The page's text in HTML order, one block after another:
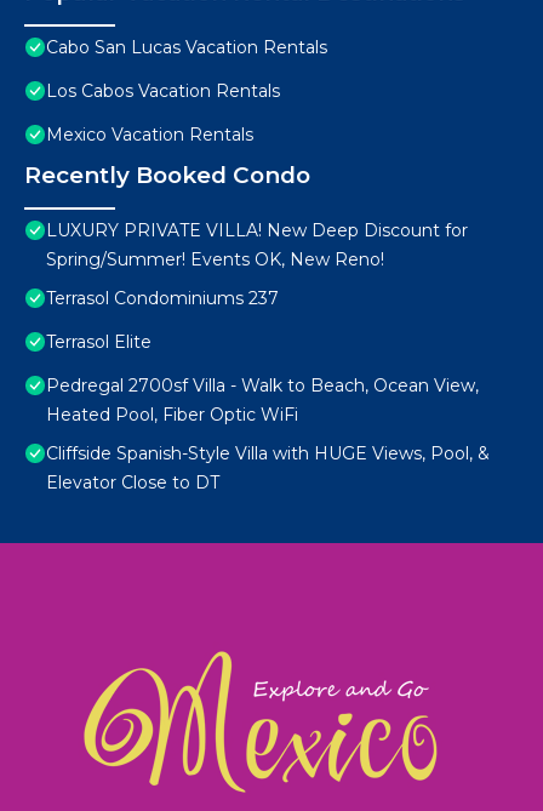
Cabo San Lucas Vacation Rentals
Los Cabos Vacation Rentals
Mexico Vacation Rentals
Recently Booked Condo
LUXURY PRIVATE VILLA! New Deep Discount for
Spring/Summer! Events OK, New Reno!
Terrasol Condominiums 237
Terrasol Elite
Pedregal 2700sf Villa - Walk to Beach, Ocean View,
Heated Pool, Fiber Optic WiFi
Cliffside Spanish-Style Villa with HUGE Views, Pool, &
Elevator Close to DT